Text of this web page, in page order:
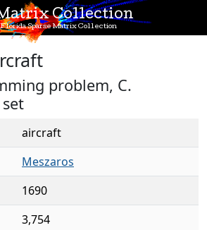
Collection
Sparse Matrix Collection
problem, C.
aircraft
Meszaros
1690
3,754